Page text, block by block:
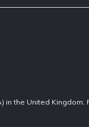
the United Kingdom.